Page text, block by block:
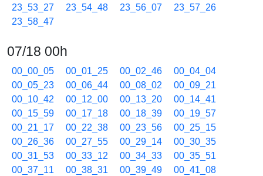
23_53_27
23_54_48 23_56_07
23_57_26
23_58_47
07/18 00h
00_00_05 00_01_25 00_02_46
00_04_04
00_05_23
00_06_44 00_08_02
00_09_21
00_10_42
00_12_00 00_13_20
00_14_41
00_15_59
00_17_18 00_18_39
00_19_57
00_21_17
00_22_38 00_23_56
00_25_15
00_26_36
00_27_55 00_29_14
00_30_35
00_31_53
00_33_12 00_34_33
00_35_51
00_37_11
00_38_31 00_39_49
00_41_08